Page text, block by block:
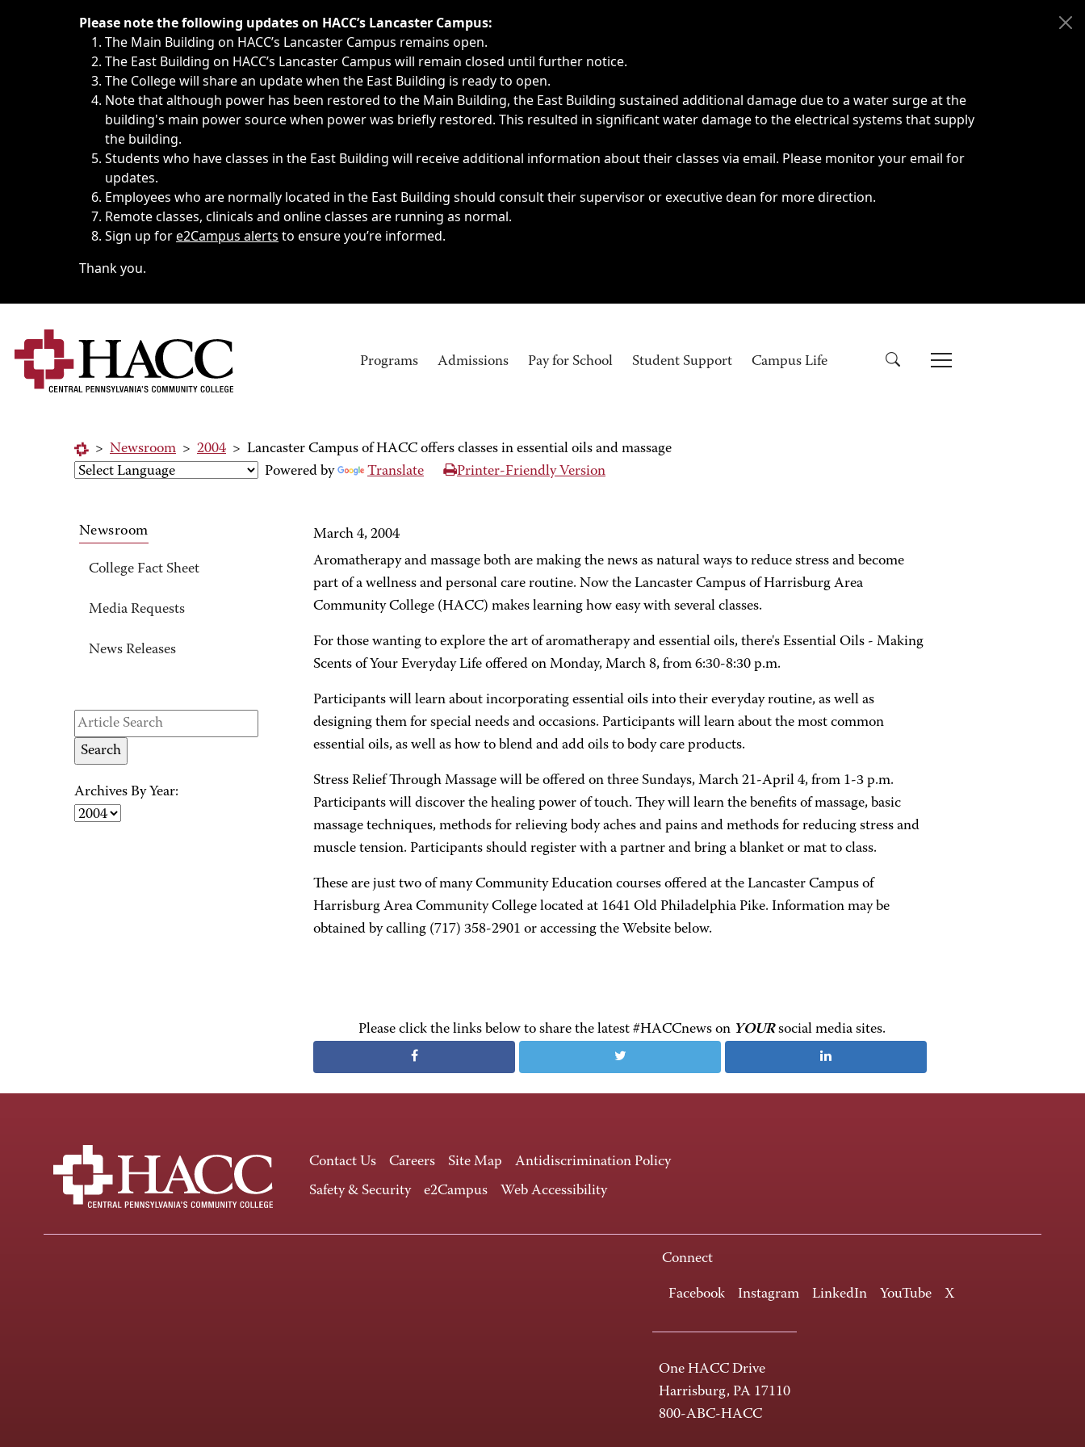
Immediate announcements, such as weather-related closings, delays, cancellations or emergencies.
Please note the following updates on HACC’s Lancaster Campus:
The Main Building on HACC’s Lancaster Campus remains open.
The East Building on HACC’s Lancaster Campus will remain closed until further notice.
The College will share an update when the East Building is ready to open.
Note that although power has been restored to the Main Building, the East Building sustained additional damage due to a water surge at the
building's main power source when power was briefly restored. This resulted in significant water damage to the electrical systems that supply
the building.
Students who have classes in the East Building will receive additional information about their classes via email. Please monitor your email for
updates.
Employees who are normally located in the East Building should consult their supervisor or executive dean for more direction.
Remote classes, clinicals and online classes are running as normal.
Sign up fore2Campus alerts to ensure you’re informed.
Thank you.
Programs Admissions Pay for School Student Support Campus Life
> Newsroom > 2004 > Lancaster Campus of HACC offers classes in essential oils and massage
Powered by
Translate Printer-Friendly Version
Newsroom
College Fact Sheet
Media Requests
News Releases
Archives By Year:
March 4, 2004
Aromatherapy and massage both are making the news as natural ways to reduce stress and become
part of a wellness and personal care routine. Now the Lancaster Campus of Harrisburg Area
Community College (HACC) makes learning how easy with several classes.
For those wanting to explore the art of aromatherapy and essential oils, there's Essential Oils - Making
Scents of Your Everyday Life offered on Monday, March 8, from 6:30-8:30 p.m.
Participants will learn about incorporating essential oils into their everyday routine, as well as
designing them for special needs and occasions. Participants will learn about the most common
essential oils, as well as how to blend and add oils to body care products.
Stress Relief Through Massage will be offered on three Sundays, March 21-April 4, from 1-3 p.m.
Participants will discover the healing power of touch. They will learn the benefits of massage, basic
massage techniques, methods for relieving body aches and pains and methods for reducing stress and
muscle tension. Participants should register with a partner and bring a blanket or mat to class.
These are just two of many Community Education courses offered at the Lancaster Campus of
Harrisburg Area Community College located at 1641 Old Philadelphia Pike. Information may be
obtained by calling (717) 358-2901 or accessing the Website below.
Please click the links below to share the latest #HACCnews on YOURsocial media sites.
Contact Us Careers Site Map
Antidiscrimination Policy
Safety & Security
e2Campus Web Accessibility
Connect
Facebook Instagram LinkedIn YouTube X
One HACC Drive
Harrisburg, PA 17110
800-ABC-HACC